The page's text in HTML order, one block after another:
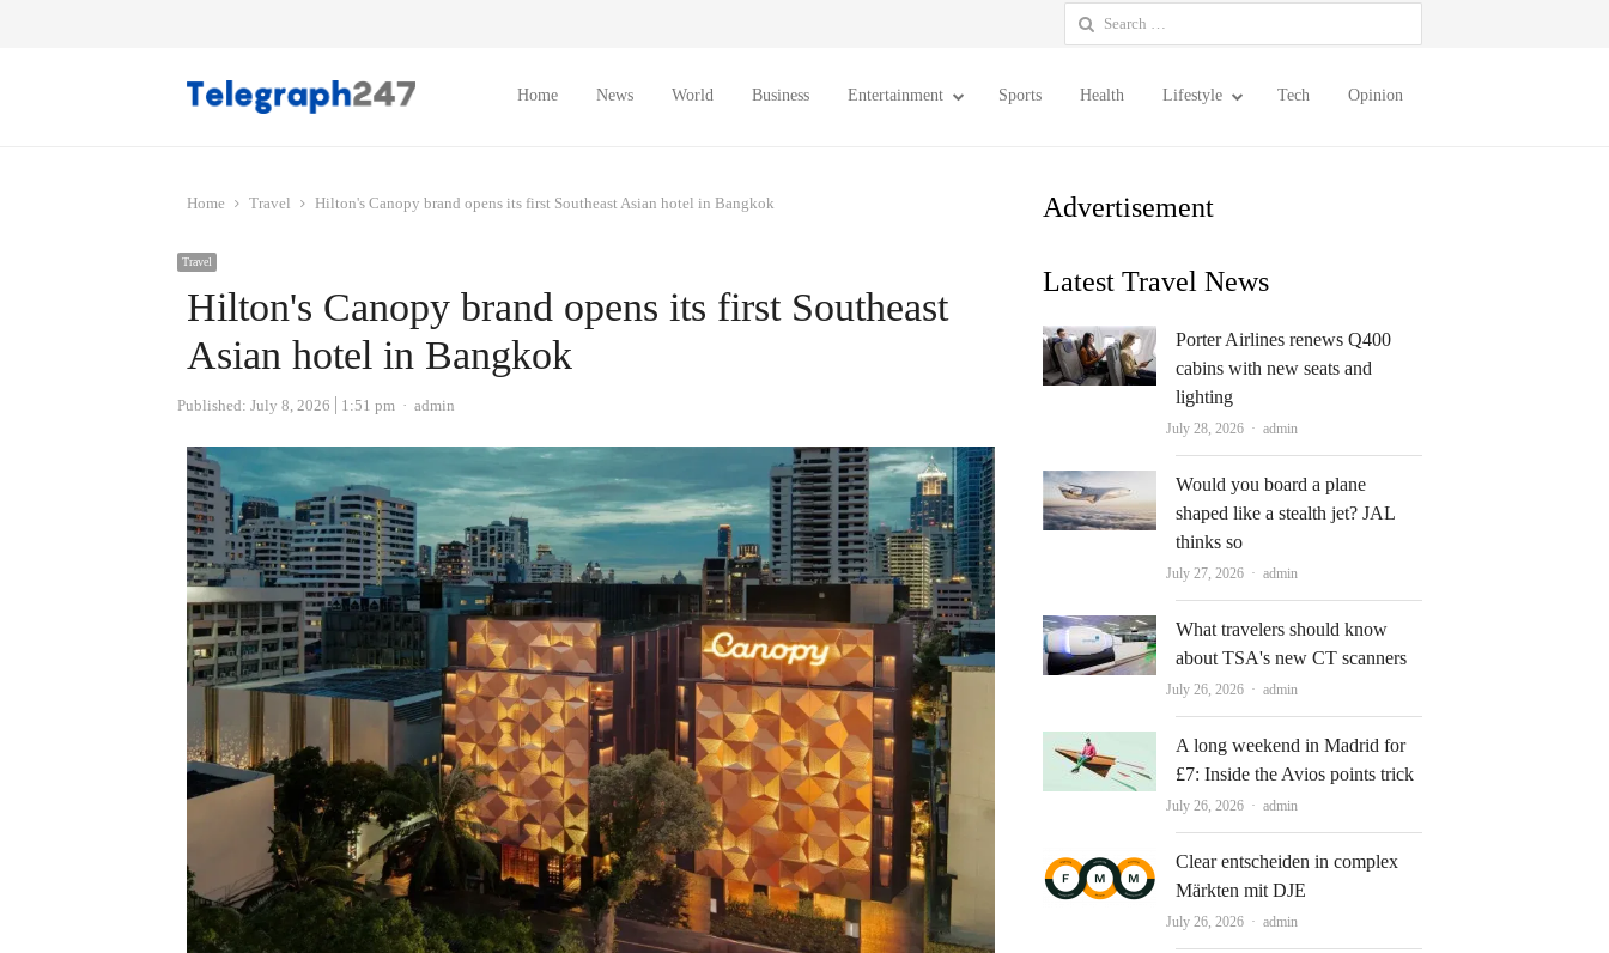
Search
for:
Home News World Business Entertainment Sports Health Lifestyle Tech Opinion
Home Travel Hilton's Canopy brand opens its first Southeast Asian hotel in Bangkok
Travel
Hilton's Canopy brand opens its first Southeast
Asian hotel in Bangkok
Published: July 8, 2026 1:51 pm Author
admin
Advertisement
Latest Travel News
Porter Airlines renews Q400
cabins with new seats and
lighting
July 28, 2026 Author
admin
Would you board a plane
shaped like a stealth jet? JAL
thinks so
July 27, 2026 Author
admin
What travelers should know
about TSA's new CT scanners
July 26, 2026 Author
admin
A long weekend in Madrid for
£7: Inside the Avios points trick
July 26, 2026 Author
admin
Clear entscheiden in complex
Märkten mit DJE
July 26, 2026 Author
admin